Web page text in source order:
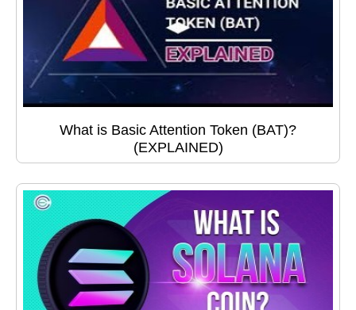
What is Basic Attention Token (BAT)?
(EXPLAINED)